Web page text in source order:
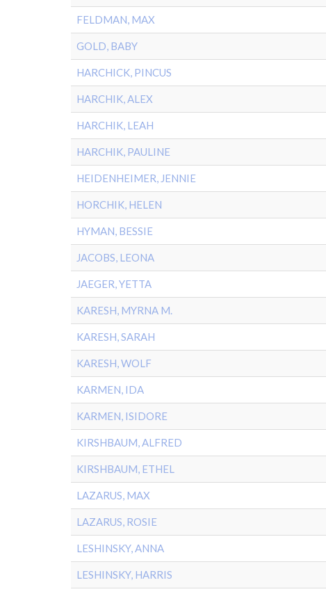
FELDMAN, MAX
GOLD, BABY
HARCHICK, PINCUS
HARCHIK, ALEX
HARCHIK, LEAH
HARCHIK, PAULINE
HEIDENHEIMER, JENNIE
HORCHIK, HELEN
HYMAN, BESSIE
JACOBS, LEONA
JAEGER, YETTA
KARESH, MYRNA M.
KARESH, SARAH
KARESH, WOLF
KARMEN, IDA
KARMEN, ISIDORE
KIRSHBAUM, ALFRED
KIRSHBAUM, ETHEL
LAZARUS, MAX
LAZARUS, ROSIE
LESHINSKY, ANNA
LESHINSKY, HARRIS